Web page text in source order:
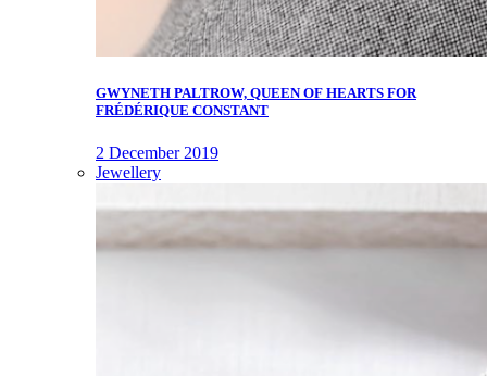
GWYNETH PALTROW, QUEEN OF HEARTS FOR
FRÉDÉRIQUE CONSTANT
2 December 2019
Jewellery